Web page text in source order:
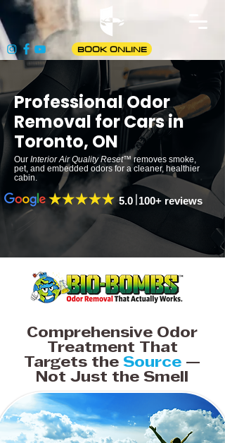
BOOK ONLINE
Professional Odor
Removal for Cars in
Toronto, ON
Our Interior Air Quality Reset™ removes smoke,
pet, and embedded odors for a cleaner, healthier
cabin.
5.0 100+ reviews
Comprehensive Odor
Treatment That
Targets the Source —
Not Just the Smell